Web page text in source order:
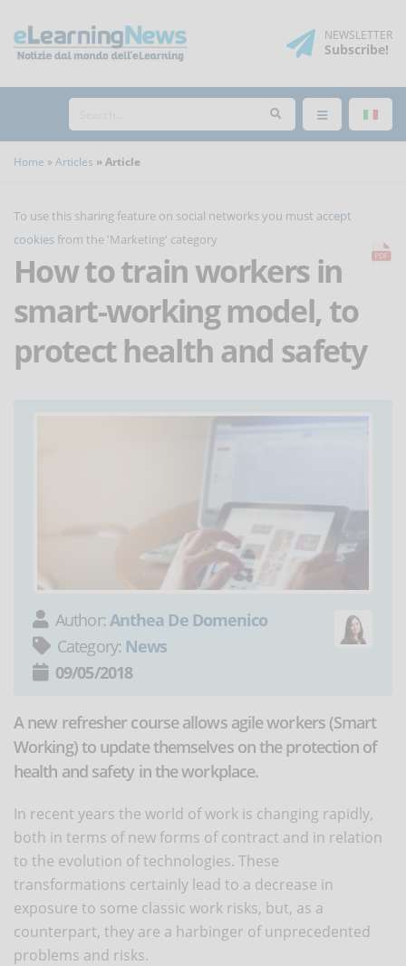
NEWSLETTER
Subscribe!
Home Articles Article
To use this sharing feature on social networks you must accept
cookies from the 'Marketing' category
How to train workers in
smart-working model, to
protect health and safety
Author: Anthea De Domenico
Category: News
09/05/2018
A new refresher course allows agile workers (Smart
Working) to update themselves on the protection of
health and safety in the workplace.
In recent years the world of work is changing rapidly,
both in terms of new forms of contract and in relation
to the evolution of technologies. These
transformations certainly lead to a decrease in
exposure to some classic work risks, but, as a
counterpart, they are a harbinger of unprecedented
problems and risks.